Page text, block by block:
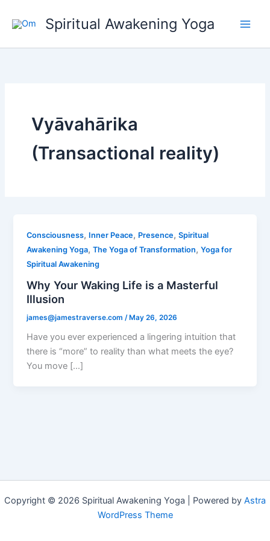
Spiritual Awakening Yoga
Vyāvahārika
(Transactional reality)
Consciousness, Inner Peace, Presence,Spiritual
Awakening Yoga,The Yoga of Transformation,Yoga for
Spiritual Awakening
Why Your Waking Life is a Masterful
Illusion
james@jamestraverse.com /May 26, 2026
Have you ever experienced a lingering intuition that
there is “more” to reality than what meets the eye?
You move […]
Copyright © 2026 Spiritual Awakening Yoga | Powered by Astra
WordPress Theme